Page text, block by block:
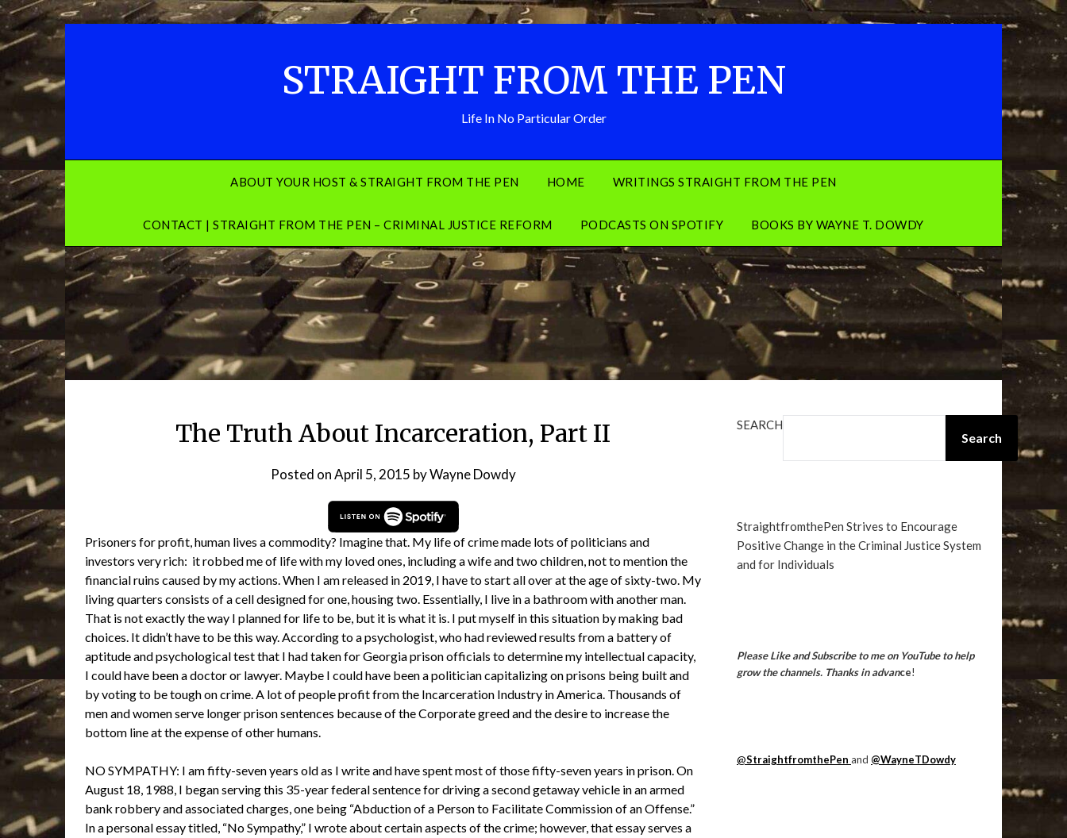
Skip
to
content
STRAIGHT FROM THE PEN
Life In No Particular Order
ABOUT YOUR HOST & STRAIGHT FROM THE PEN HOME WRITINGS STRAIGHT FROM THE PEN
CONTACT | STRAIGHT FROM THE PEN – CRIMINAL JUSTICE REFORM PODCASTS ON SPOTIFY BOOKS BY WAYNE T. DOWDY
The Truth About Incarceration, Part II
Posted onApril 5, 2015 byWayne Dowdy
Prisoners for profit, human lives a commodity? Imagine that. My life of crime made lots of politicians and
investors very rich: it robbed me of life with my loved ones, including a wife and two children, not to mention the
financial ruins caused by my actions. When I am released in 2019, I have to start all over at the age of sixty-two. My
living quarters consists of a cell designed for one, housing two. Essentially, I live in a bathroom with another man.
That is not exactly the way I planned for life to be, but it is what it is. I put myself in this situation by making bad
choices. It didn’t have to be this way. According to a psychologist, who had reviewed results from a battery of
aptitude and psychological test that I had taken for Georgia prison officials to determine my intellectual capacity,
I could have been a doctor or lawyer. Maybe I could have been a politician capitalizing on prisons being built and
by voting to be tough on crime. A lot of people profit from the Incarceration Industry in America. Thousands of
men and women serve longer prison sentences because of the Corporate greed and the desire to increase the
bottom line at the expense of other humans.
NO SYMPATHY: I am fifty-seven years old as I write and have spent most of those fifty-seven years in prison. On
August 18, 1988, I began serving this 35-year federal sentence for driving a second getaway vehicle in an armed
bank robbery and associated charges, one being “Abduction of a Person to Facilitate Commission of an Offense.”
In a personal essay titled, “No Sympathy,” I wrote about certain aspects of the crime; however, that essay serves a
SEARCH
Search
StraightfromthePen Strives to Encourage
Positive Change in the Criminal Justice System
and for Individuals
Please Like and Subscribe to me on YouTube to help
grow the channels. Thanks in advance!
@StraightfromthePen and @WayneTDowdy